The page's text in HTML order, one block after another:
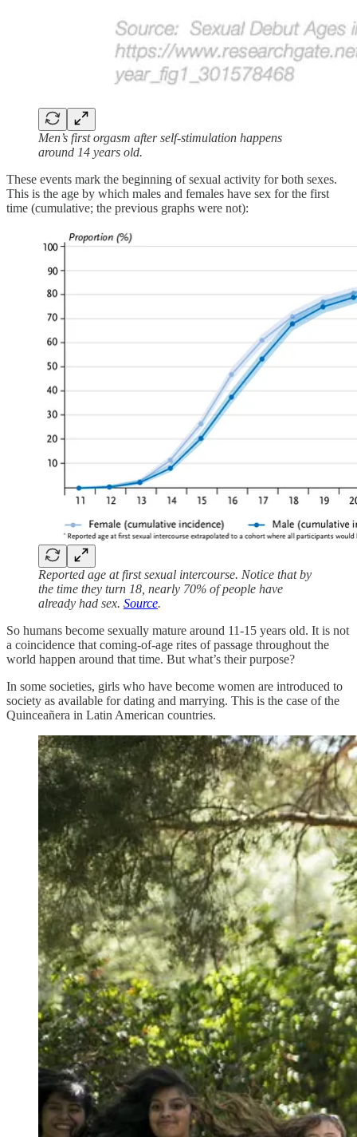
Men’s first orgasm after self-stimulation happens
around 14 years old.
These events mark the beginning of sexual activity for both sexes.
This is the age by which males and females have sex for the first
time (cumulative; the previous graphs were not):
Reported age at first sexual intercourse. Notice that by
the time they turn 18, nearly 70% of people have
already had sex. Source.
So humans become sexually mature around 11-15 years old. It is not
a coincidence that coming-of-age rites of passage throughout the
world happen around that time. But what’s their purpose?
In some societies, girls who have become women are introduced to
society as available for dating and marrying. This is the case of the
Quinceañera in Latin American countries.